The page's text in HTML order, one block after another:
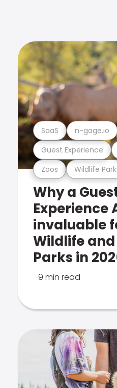
Zoos Wildlife Park
Guest Experience
SaaS n-gage.io
Why a
Experience
invaluable
Wildlife
Parks in
9 min read